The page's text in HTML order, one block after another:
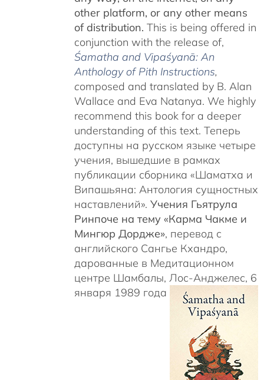
other platform, or any other means
of distribution. This is being offered in
conjunction with the release of,
Śamatha and Vipaśyanā: An
Anthology of Pith Instructions,
composed and translated by B. Alan
Wallace and Eva Natanya. We highly
recommend this book for a deeper
understanding of this text. Теперь
доступны на русском языке четыре
учения, вышедшие в рамках
публикации сборника «Шаматха и
Випашьяна: Антология сущностных
наставлений». Учения Гьятрула
Ринпоче на тему «Карма Чакме и
Мингюр Дордже», перевод с
английского Сангье Кхандро,
дарованные в Медитационном
центре Шамбалы, Лос-Анджелес, 6
января 1989 года